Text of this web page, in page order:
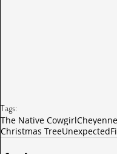
Tags:
The Native Cowgirl
Christmas TreeUnexpected